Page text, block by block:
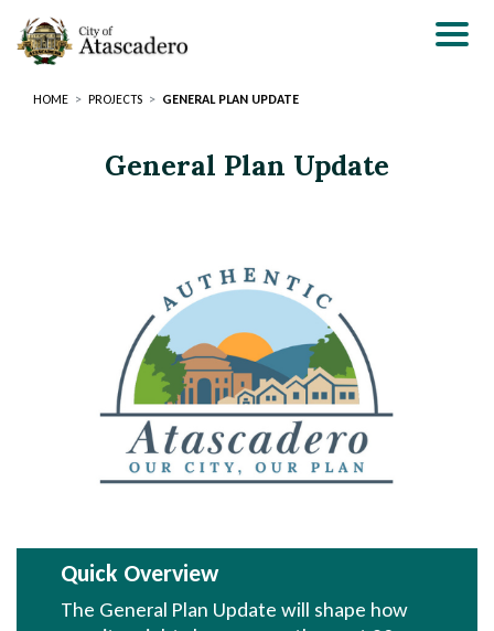
main
content
HOME PROJECTS GENERAL PLAN UPDATE
General Plan Update
Quick Overview
The General Plan Update will shape how